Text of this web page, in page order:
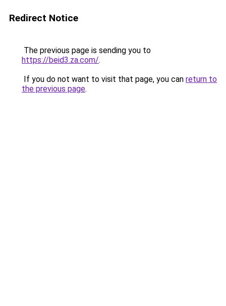
Redirect Notice
The previous page is sending you to
https://beid3.za.com/.
If you do not want to visit that page, you can return to
the previous page.